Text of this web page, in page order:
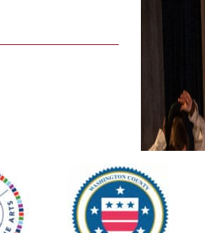
Smith Theatre Renovation IFB